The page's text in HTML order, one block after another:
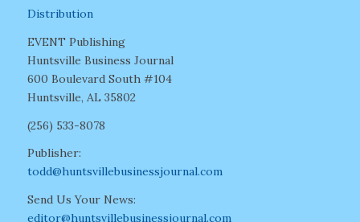
Distribution
EVENT Publishing
Huntsville Business Journal
600 Boulevard South #104
Huntsville, AL 35802
(256) 533-8078
Publisher:
todd@huntsvillebusinessjournal.com
Send Us Your News:
editor@huntsvillebusinessjournal.com